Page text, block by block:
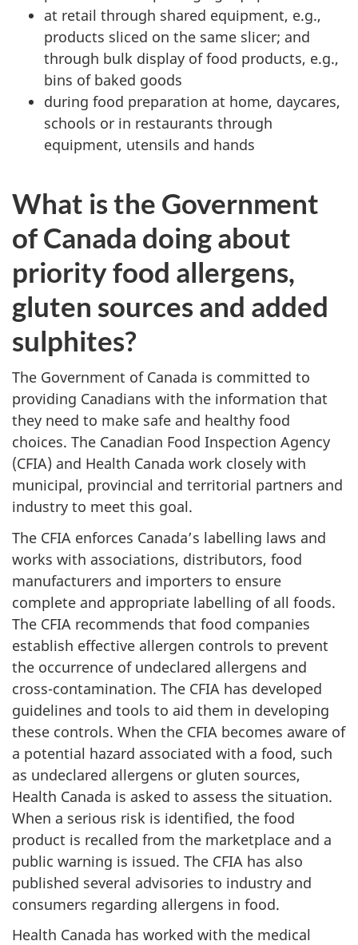
at retail through shared equipment, e.g.,
products sliced on the same slicer; and
through bulk display of food products, e.g.,
bins of baked goods
during food preparation at home, daycares,
schools or in restaurants through
equipment, utensils and hands
What is the Government
of Canada doing about
priority food allergens,
gluten sources and added
sulphites?
The Government of Canada is committed to
providing Canadians with the information that
they need to make safe and healthy food
choices. The Canadian Food Inspection Agency
(CFIA) and Health Canada work closely with
municipal, provincial and territorial partners and
industry to meet this goal.
The CFIA enforces Canada’s labelling laws and
works with associations, distributors, food
manufacturers and importers to ensure
complete and appropriate labelling of all foods.
The CFIA recommends that food companies
establish effective allergen controls to prevent
the occurrence of undeclared allergens and
cross-contamination. The CFIA has developed
guidelines and tools to aid them in developing
these controls. When the CFIA becomes aware of
a potential hazard associated with a food, such
as undeclared allergens or gluten sources,
Health Canada is asked to assess the situation.
When a serious risk is identified, the food
product is recalled from the marketplace and a
public warning is issued. The CFIA has also
published several advisories to industry and
consumers regarding allergens in food.
Health Canada has worked with the medical